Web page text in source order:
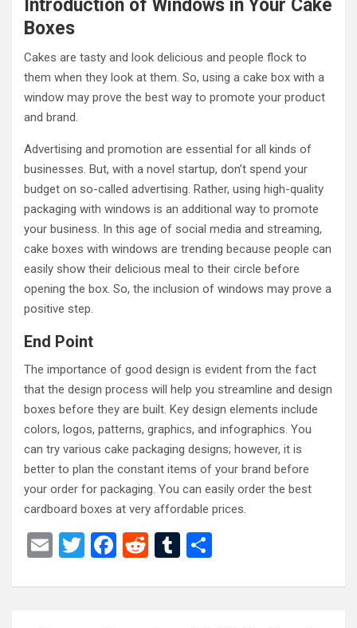
Introduction of Windows in Your Cake
Boxes
Cakes are tasty and look delicious and people flock to
them when they look at them. So, using a cake box with a
window may prove the best way to promote your product
and brand.
Advertising and promotion are essential for all kinds of
businesses. But, with a novel startup, don’t spend your
budget on so-called advertising. Rather, using high-quality
packaging with windows is an additional way to promote
your business. In this age of social media and streaming,
cake boxes with windows are trending because people can
easily show their delicious meal to their circle before
opening the box. So, the inclusion of windows may prove a
positive step.
End Point
The importance of good design is evident from the fact
that the design process will help you streamline and design
boxes before they are built. Key design elements include
colors, logos, patterns, graphics, and infographics. You
can try various cake packaging designs; however, it is
better to plan the constant items of your brand before
your order for packaging. You can easily order the best
cardboard boxes at very affordable prices.
E
ail
T
tt
F
ce
R
d
T
m ar